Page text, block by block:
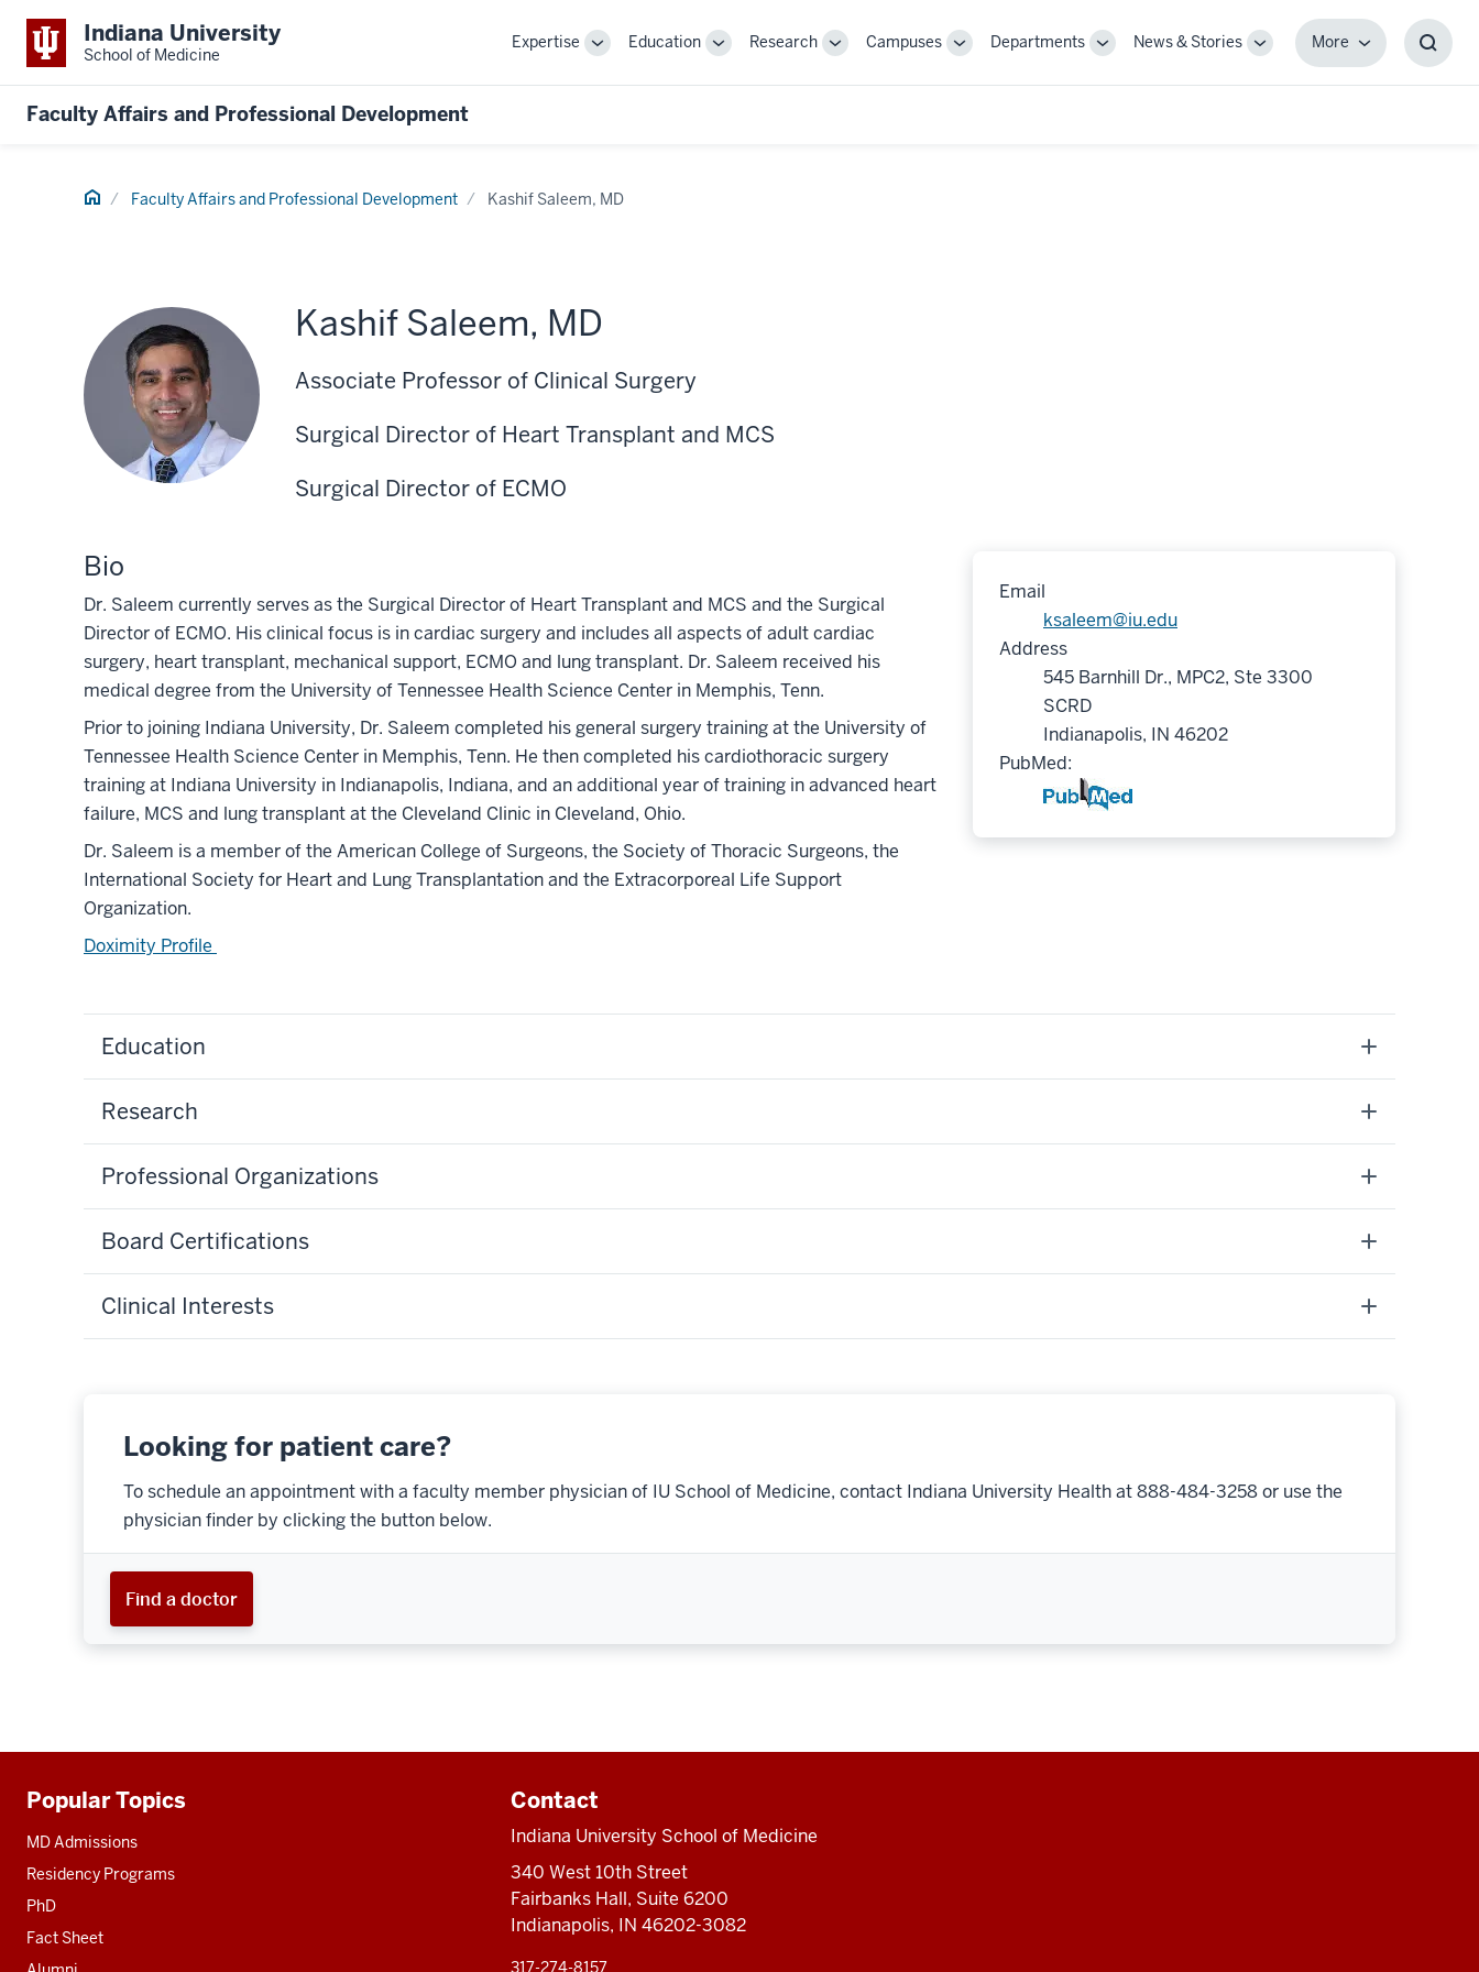
Indiana University
School of Medicine
Expertise
ToggleEducation
ToggleResearch
ToggleCampuses
ToggleDepartments
ToggleNews & Stories
Toggle
MoreMore
Faculty Affairs and Professional Development
Home Faculty Affairs and Professional Development Kashif Saleem, MD
Kashif Saleem, MD
Associate Professor of Clinical Surgery
Surgical Director of Heart Transplant and MCS
Surgical Director of ECMO
Email
ksaleem@iu.edu
Address
545 Barnhill Dr., MPC2, Ste 3300
SCRD
Indianapolis, IN 46202
PubMed:
Bio
Dr. Saleem currently serves as the Surgical Director of Heart Transplant and MCS and the Surgical
Director of ECMO. His clinical focus is in cardiac surgery and includes all aspects of adult cardiac
surgery, heart transplant, mechanical support, ECMO and lung transplant. Dr. Saleem received his
medical degree from the University of Tennessee Health Science Center in Memphis, Tenn.
Prior to joining Indiana University, Dr. Saleem completed his general surgery training at the University of
Tennessee Health Science Center in Memphis, Tenn. He then completed his cardiothoracic surgery
training at Indiana University in Indianapolis, Indiana, and an additional year of training in advanced heart
failure, MCS and lung transplant at the Cleveland Clinic in Cleveland, Ohio.
Dr. Saleem is a member of the American College of Surgeons, the Society of Thoracic Surgeons, the
International Society for Heart and Lung Transplantation and the Extracorporeal Life Support
Organization.
Doximity Profile
Education
Research
Professional Organizations
Board Certifications
Clinical Interests
Looking for patient care?
To schedule an appointment with a faculty member physician of IU School of Medicine, contact Indiana University Health at 888-484-3258 or use the
physician finder by clicking the button below.
Find a doctor
Additional
resources
Popular Topics
MD Admissions
Residency Programs
PhD
Fact Sheet
Contact
Indiana University School of Medicine
340 West 10th Street
Fairbanks Hall, Suite 6200
Indianapolis, IN 46202-3082
317-274-8157